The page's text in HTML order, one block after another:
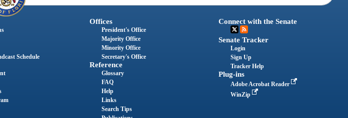
Schedule
Offices
President's Office
Majority Office
Minority Office
Secretary's Office
Reference
Glossary
FAQ
Help
Links
Search Tips
Connect with the Senate
Senate Tracker
Login
Sign Up
Tracker Help
Plug-ins
Adobe Acrobat Reader
WinZip